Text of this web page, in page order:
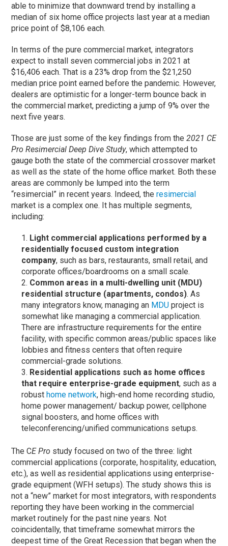
able to minimize that downward trend by installing a
median of six home office projects last year at a median
price point of $8,106 each.
In terms of the pure commercial market, integrators
expect to install seven commercial jobs in 2021 at
$16,406 each. That is a 23% drop from the $21,250
median price point earned before the pandemic. However,
dealers are optimistic for a longer-term bounce back in
the commercial market, predicting a jump of 9% over the
next five years.
Those are just some of the key findings from the2021 CE
Pro Resimercial Deep Dive Study, which attempted to
gauge both the state of the commercial crossover market
as well as the state of the home office market. Both these
areas are commonly be lumped into the term
“resimercial” in recent years. Indeed, theresimercial
market is a complex one. It has multiple segments,
including:
Light commercial applications performed by a
residentially focused custom integration
company, such as bars, restaurants, small retail, and
corporate offices/boardrooms on a small scale.
Common areas in a multi-dwelling unit (MDU)
residential structure (apartments, condos). As
many integrators know, managing an MDU project is
somewhat like managing a commercial application.
There are infrastructure requirements for the entire
facility, with specific common areas/public spaces like
lobbies and fitness centers that often require
commercial-grade solutions.
Residential applications such as home offices
that require enterprise-grade equipment, such as a
robusthome network, high-end home recording studio,
home power management/ backup power, cellphone
signal boosters, and home offices with
teleconferencing/unified communications setups.
The CE Pro study focused on two of the three: light
commercial applications (corporate, hospitality, education,
etc.), as well as residential applications using enterprise-
grade equipment (WFH setups). The study shows this is
not a “new” market for most integrators, with respondents
reporting they have been working in the commercial
market routinely for the past nine years. Not
coincidentally, that timeframe somewhat mirrors the
deepest time of the Great Recession that began when the